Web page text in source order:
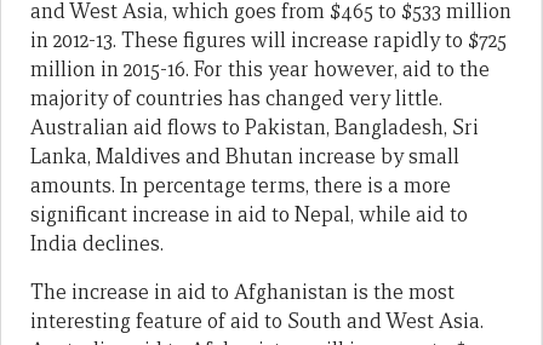
and West Asia, which goes from $465 to $533 million
in 2012-13. These figures will increase rapidly to $725
million in 2015-16. For this year however, aid to the
majority of countries has changed very little.
Australian aid flows to Pakistan, Bangladesh, Sri
Lanka, Maldives and Bhutan increase by small
amounts. In percentage terms, there is a more
significant increase in aid to Nepal, while aid to
India declines.
The increase in aid to Afghanistan is the most
interesting feature of aid to South and West Asia.